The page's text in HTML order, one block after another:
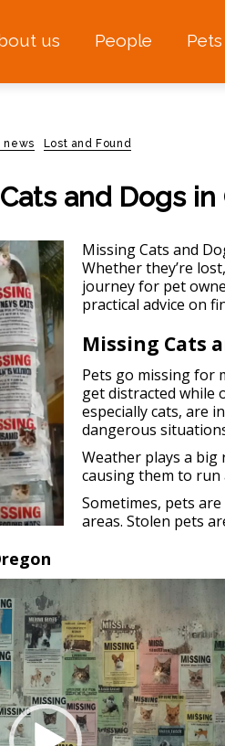
us People Pets
news Lost and Found
and Dogs
Missing Cats and
Whether they’re
journey for pet
practical advice on
Missing Cats
Pets go missing for
get distracted while
especially cats, are
dangerous
Weather plays a big
causing them to run
Sometimes, pets
areas. Stolen pets